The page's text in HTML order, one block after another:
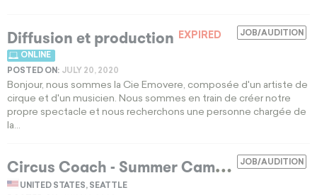
JOB/AUDITION
Diffusion et production EXPIRED
ONLINE
POSTED ON: JULY 20, 2020
Bonjour, nous sommes la Cie Emovere, composée d'un artiste de
cirque et d'un musicien. Nous sommes en train de créer notre
propre spectacle et nous recherchons une personne chargée de
la...
JOB/AUDITION
C
ircus Coach - Summer Camp EXPIRED
UNITED STATES, SEATTLE